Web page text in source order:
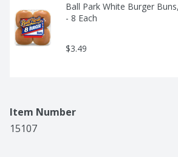
Ball Park White Burger
- 8 Each
$3.49
Item Number
15107